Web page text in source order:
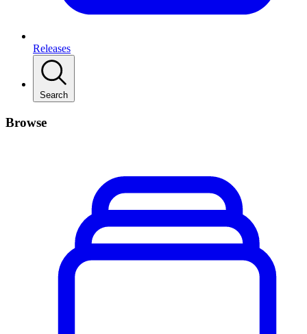
Releases
Search
Browse